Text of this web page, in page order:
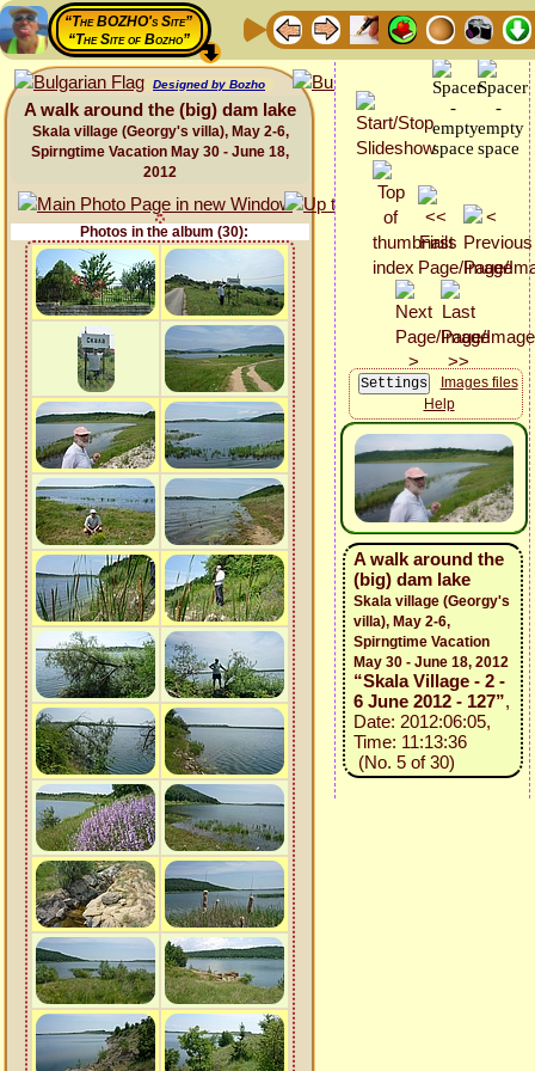
“The BOZHO's Site”
“The Site of Bozho”
Designed by Bozho
A walk around the (big) dam lake
Skala village (Georgy's villa), May 2-6,
Spirngtime Vacation May 30 - June 18,
2012
Photos in the album (30):
Images files
Help
A walk around the
(big) dam lake
Skala village (Georgy's
villa), May 2-6,
Spirngtime Vacation
May 30 - June 18, 2012
“Skala Village - 2 -
6 June 2012 - 127”,
Date: 2012:06:05,
Time: 11:13:36
(No. 5 of 30)